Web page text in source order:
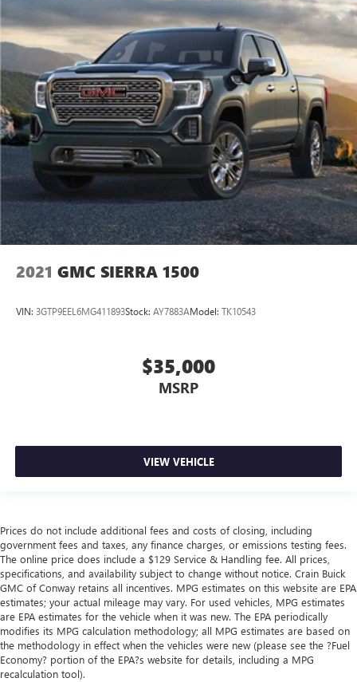
2021 GMC SIERRA 1500
VIN: 3GTP9EEL6MG411893Stock: AY7883AModel: TK10543
$35,000
MSRP
VIEW VEHICLE
Prices do not include additional fees and costs of closing, including
government fees and taxes, any finance charges, or emissions testing fees.
The online price does include a $129 Service & Handling fee. All prices,
specifications, and availability subject to change without notice. Crain Buick
GMC of Conway retains all incentives. MPG estimates on this website are EPA
estimates; your actual mileage may vary. For used vehicles, MPG estimates
are EPA estimates for the vehicle when it was new. The EPA periodically
modifies its MPG calculation methodology; all MPG estimates are based on
the methodology in effect when the vehicles were new (please see the ?Fuel
Economy? portion of the EPA?s website for details, including a MPG
recalculation tool).